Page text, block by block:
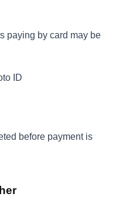
paying by card may be
ID
before payment is